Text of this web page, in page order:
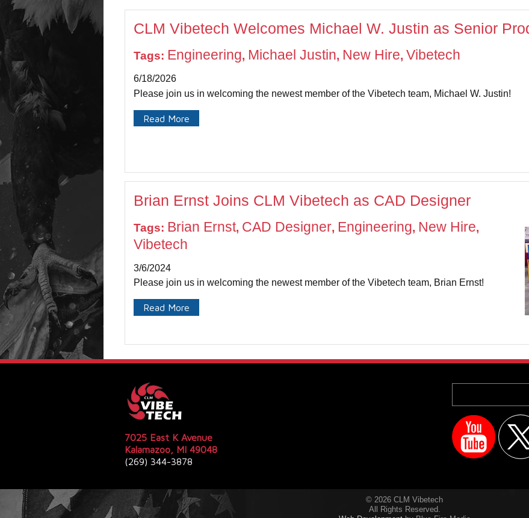
CLM Vibetech Welcomes Michael W. Justin as Senior
Tags: Engineering, Michael Justin, New Hire, Vibetech
6/18/2026
Please join us in welcoming the newest member of the Vibetech team, Michael W. Justin!
Read More
Brian Ernst Joins CLM Vibetech as CAD Designer
Tags: Brian Ernst, CAD Designer, Engineering, New Hire,
Vibetech
3/6/2024
Please join us in welcoming the newest member of the Vibetech team, Brian Ernst!
Read More
7025 East K Avenue
Kalamazoo, MI 49048
(269) 344-3878
© 2026 CLM Vibetech
All Rights Reserved.